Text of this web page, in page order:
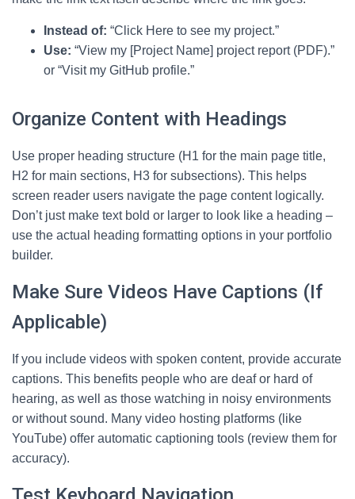
Instead of: “Click Here to see my project.”
Use: “View my [Project Name] project report (PDF).”
or “Visit my GitHub profile.”
Organize Content with Headings
Use proper heading structure (H1 for the main page title,
H2 for main sections, H3 for subsections). This helps
screen reader users navigate the page content logically.
Don’t just make text bold or larger to look like a heading –
use the actual heading formatting options in your portfolio
builder.
Make Sure Videos Have Captions (If
Applicable)
If you include videos with spoken content, provide accurate
captions. This benefits people who are deaf or hard of
hearing, as well as those watching in noisy environments
or without sound. Many video hosting platforms (like
YouTube) offer automatic captioning tools (review them for
accuracy).